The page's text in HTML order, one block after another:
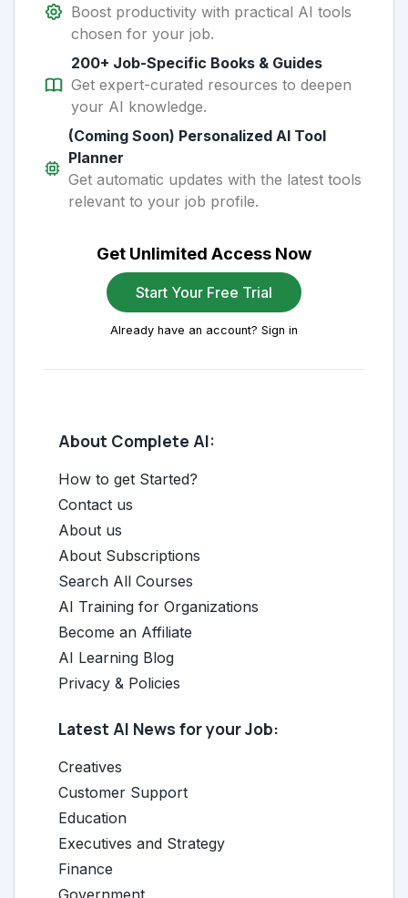
Boost productivity with practical AI tools
chosen for your job.
200+ Job-Specific Books & Guides
Get expert-curated resources to deepen
your AI knowledge.
(Coming Soon) Personalized AI Tool
Planner
Get automatic updates with the latest tools
relevant to your job profile.
Get Unlimited Access Now
Start Your Free Trial
Already have an account? Sign in
About Complete AI:
How to get Started?
Contact us
About us
About Subscriptions
Search All Courses
AI Training for Organizations
Become an Affiliate
AI Learning Blog
Privacy & Policies
Latest AI News for your Job:
Creatives
Customer Support
Education
Executives and Strategy
Finance
Government